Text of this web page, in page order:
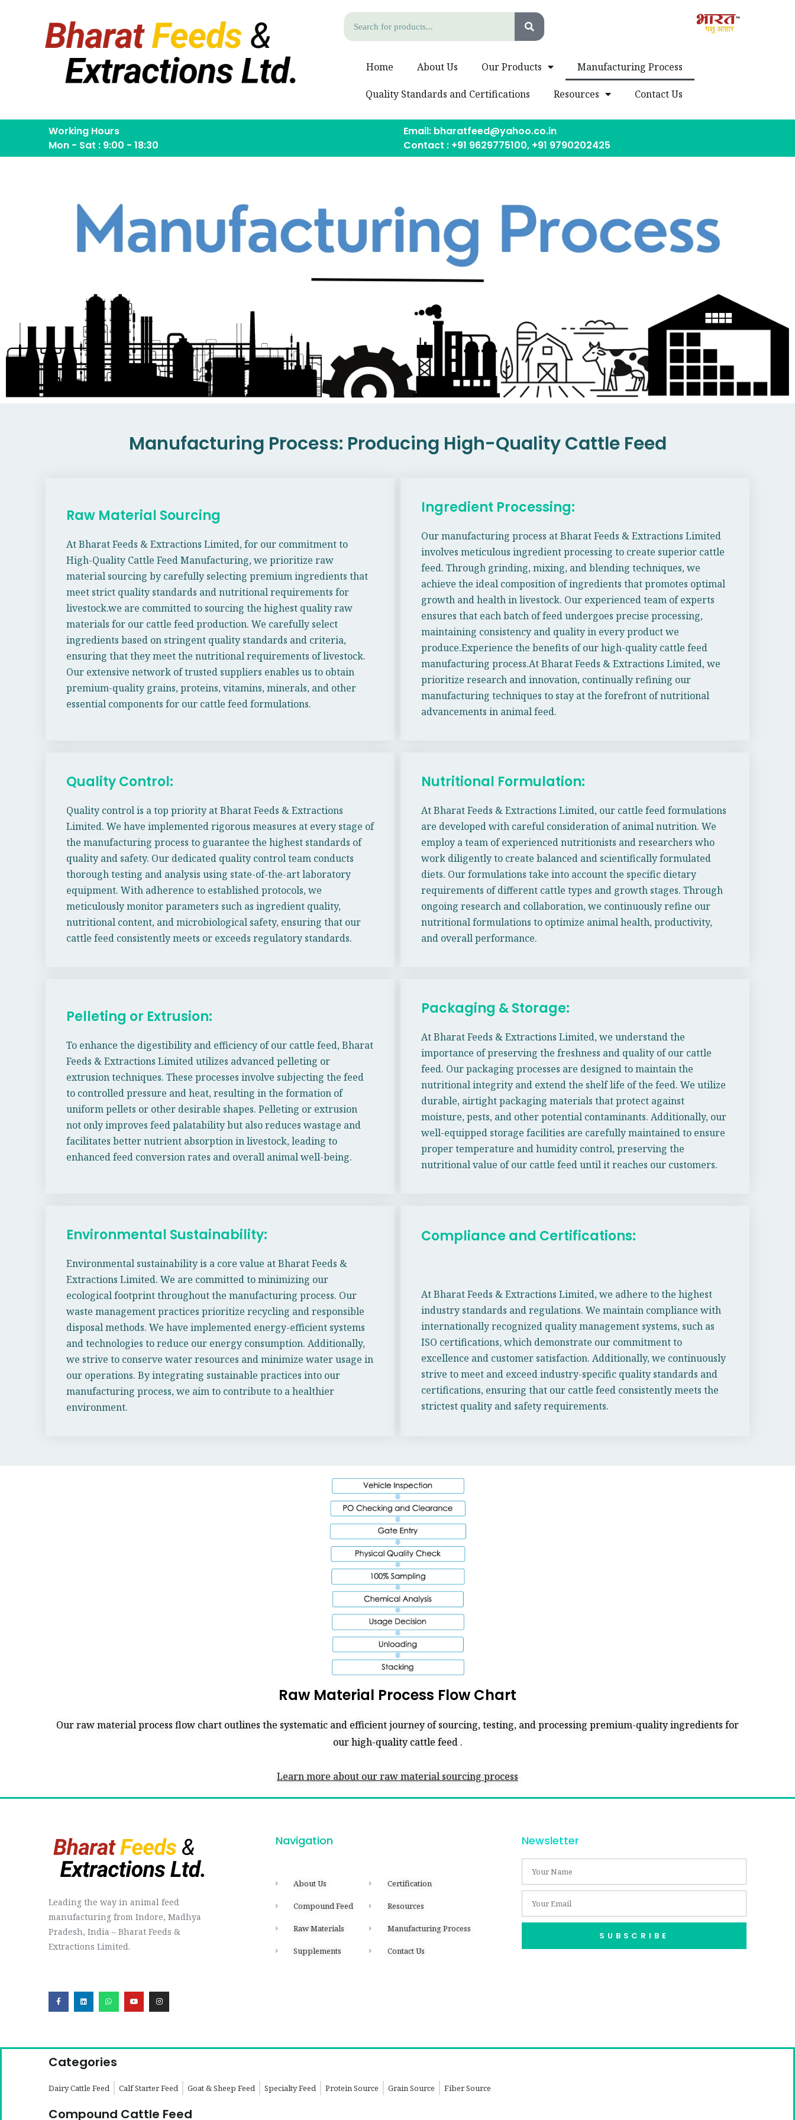
Home About Us Our Products Manufacturing Process
Quality Standards and Certifications Resources Contact Us
Working Hours
Mon - Sat : 9:00 - 18:30
Email: bharatfeed@yahoo.co.in
Contact : +91 9629775100, +91 9790202425
Manufacturing Process: Producing High-Quality Cattle Feed
Raw Material Sourcing
At Bharat Feeds & Extractions Limited, for our commitment to
High-Quality Cattle Feed Manufacturing, we prioritize raw
material sourcing by carefully selecting premium ingredients that
meet strict quality standards and nutritional requirements for
livestock.we are committed to sourcing the highest quality raw
materials for our cattle feed production. We carefully select
ingredients based on stringent quality standards and criteria,
ensuring that they meet the nutritional requirements of livestock.
Our extensive network of trusted suppliers enables us to obtain
premium-quality grains, proteins, vitamins, minerals, and other
essential components for our cattle feed formulations.
Ingredient Processing:
Our manufacturing process at Bharat Feeds & Extractions Limited
involves meticulous ingredient processing to create superior cattle
feed. Through grinding, mixing, and blending techniques, we
achieve the ideal composition of ingredients that promotes optimal
growth and health in livestock. Our experienced team of experts
ensures that each batch of feed undergoes precise processing,
maintaining consistency and quality in every product we
produce.Experience the benefits of our high-quality cattle feed
manufacturing process.At Bharat Feeds & Extractions Limited, we
prioritize research and innovation, continually refining our
manufacturing techniques to stay at the forefront of nutritional
advancements in animal feed.
Quality Control:
Quality control is a top priority at Bharat Feeds & Extractions
Limited. We have implemented rigorous measures at every stage of
the manufacturing process to guarantee the highest standards of
quality and safety. Our dedicated quality control team conducts
thorough testing and analysis using state-of-the-art laboratory
equipment. With adherence to established protocols, we
meticulously monitor parameters such as ingredient quality,
nutritional content, and microbiological safety, ensuring that our
cattle feed consistently meets or exceeds regulatory standards.
Nutritional Formulation:
At Bharat Feeds & Extractions Limited, our cattle feed formulations
are developed with careful consideration of animal nutrition. We
employ a team of experienced nutritionists and researchers who
work diligently to create balanced and scientifically formulated
diets. Our formulations take into account the specific dietary
requirements of different cattle types and growth stages. Through
ongoing research and collaboration, we continuously refine our
nutritional formulations to optimize animal health, productivity,
and overall performance.
Pelleting or Extrusion:
To enhance the digestibility and efficiency of our cattle feed, Bharat
Feeds & Extractions Limited utilizes advanced pelleting or
extrusion techniques. These processes involve subjecting the feed
to controlled pressure and heat, resulting in the formation of
uniform pellets or other desirable shapes. Pelleting or extrusion
not only improves feed palatability but also reduces wastage and
facilitates better nutrient absorption in livestock, leading to
enhanced feed conversion rates and overall animal well-being.
Packaging & Storage:
At Bharat Feeds & Extractions Limited, we understand the
importance of preserving the freshness and quality of our cattle
feed. Our packaging processes are designed to maintain the
nutritional integrity and extend the shelf life of the feed. We utilize
durable, airtight packaging materials that protect against
moisture, pests, and other potential contaminants. Additionally, our
well-equipped storage facilities are carefully maintained to ensure
proper temperature and humidity control, preserving the
nutritional value of our cattle feed until it reaches our customers.
Environmental Sustainability:
Environmental sustainability is a core value at Bharat Feeds &
Extractions Limited. We are committed to minimizing our
ecological footprint throughout the manufacturing process. Our
waste management practices prioritize recycling and responsible
disposal methods. We have implemented energy-efficient systems
and technologies to reduce our energy consumption. Additionally,
we strive to conserve water resources and minimize water usage in
our operations. By integrating sustainable practices into our
manufacturing process, we aim to contribute to a healthier
environment.
Compliance and Certifications:
At Bharat Feeds & Extractions Limited, we adhere to the highest
industry standards and regulations. We maintain compliance with
internationally recognized quality management systems, such as
ISO certifications, which demonstrate our commitment to
excellence and customer satisfaction. Additionally, we continuously
strive to meet and exceed industry-specific quality standards and
certifications, ensuring that our cattle feed consistently meets the
strictest quality and safety requirements.
Raw Material Process Flow Chart
Our raw material process flow chart outlines the systematic and efficient journey of sourcing, testing, and processing premium-quality ingredients for
our high-quality cattle feed .
Learn more about our raw material sourcing process
Leading the way in animal feed
manufacturing from Indore, Madhya
Pradesh, India – Bharat Feeds &
Extractions Limited.
Navigation
About Us
Compound Feed
Raw Materials
Supplements
Certification
Resources
Manufacturing Process
Contact Us
Newsletter
SUBSCRIBE
Categories
Dairy Cattle Feed Calf Starter Feed Goat & Sheep Feed Specialty Feed Protein Source Grain Source Fiber Source
Compound Cattle Feed